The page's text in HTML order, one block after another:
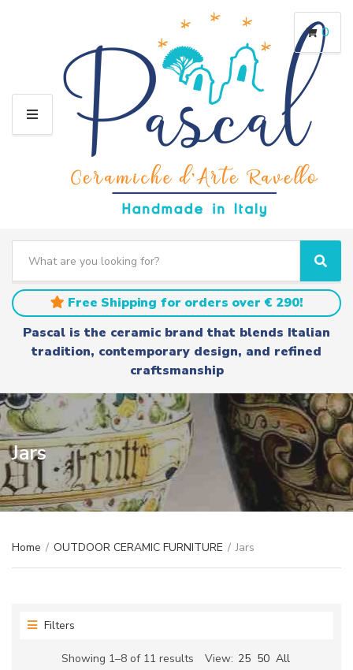
M
a
t
e
a
m
e
a
r
c
S
e
a
r
c
h
Free Shipping for orders over € 290!
Pascal is the ceramic brand that blends Italian
tradition, contemporary design, and refined
craftsmanship
0
Jars
Home / OUTDOOR CERAMIC FURNITURE / Jars
Filters
Showing 1–8 of 11 results Sorted
View: 25 50 All